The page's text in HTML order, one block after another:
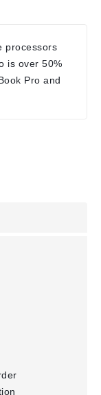
processors
is over 50%
Pro and